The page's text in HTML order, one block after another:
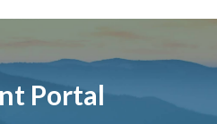
Portal